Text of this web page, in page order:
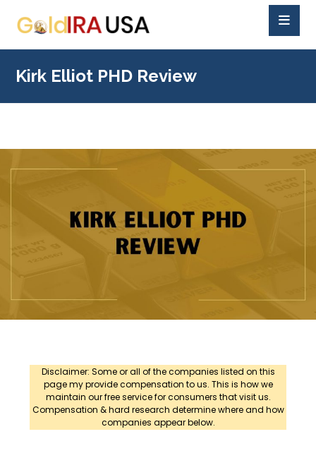
Kirk Elliot PHD Review
Disclaimer: Some or all of the companies listed on this
page my provide compensation to us. This is how we
maintain our free service for consumers that visit us.
Compensation & hard research determine where and how
companies appear below.